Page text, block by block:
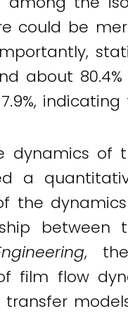
could be
about
dynamics of
a
the
,
film flow